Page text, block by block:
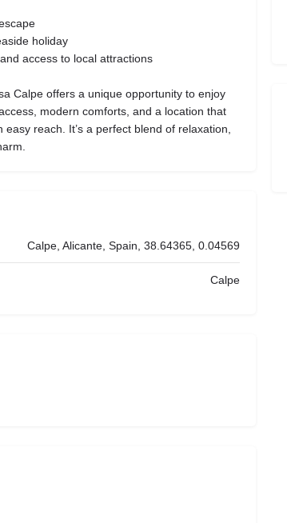
holiday
access to local attractions
Calpe offers a unique opportunity to enjoy
modern comforts, and a location that
easy reach. It’s a perfect blend of relaxation,
Calpe, Alicante, Spain, 38.64365, 0.04569
Calpe